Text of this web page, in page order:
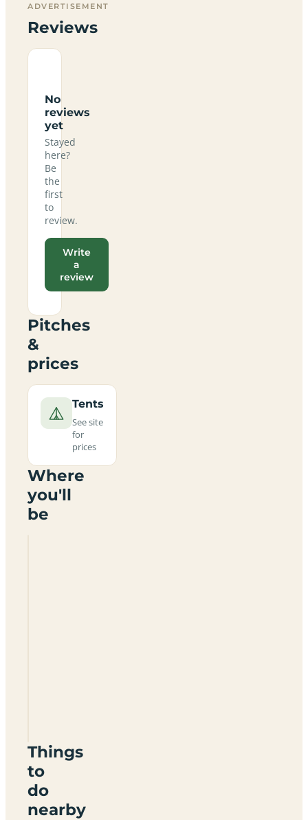
ADVERTISEMENT
Reviews
No
reviews
yet
Stayed
here?
Be
the
first
to
review.
Write
a
review
Pitches
&
prices
Tents
See site
for
prices
Where
you'll
be
Things
to
do
nearby